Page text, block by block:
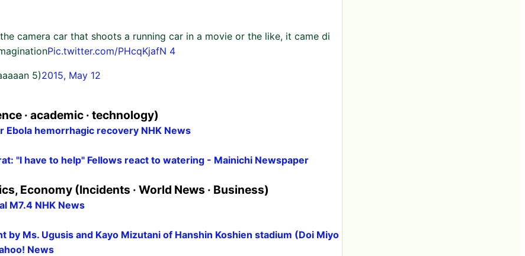
camera car that shoots a running car in a movie or the like, it came di
Pic.twitter.com/PHcqKjafN 4
5)2015, May 12
· academic · technology)
Ebola hemorrhagic recovery NHK News
"I have to help" Fellows react to watering - Mainichi Newspaper
Economy (Incidents · World News · Business)
M7.4 NHK News
by Ms. Ugusis and Kayo Mizutani of Hanshin Koshien stadium (Doi Miyo
News